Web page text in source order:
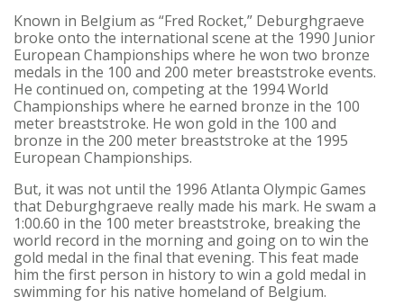
Known in Belgium as “Fred Rocket,” Deburghgraeve
broke onto the international scene at the 1990 Junior
European Championships where he won two bronze
medals in the 100 and 200 meter breaststroke events.
He continued on, competing at the 1994 World
Championships where he earned bronze in the 100
meter breaststroke. He won gold in the 100 and
bronze in the 200 meter breaststroke at the 1995
European Championships.
But, it was not until the 1996 Atlanta Olympic Games
that Deburghgraeve really made his mark. He swam a
1:00.60 in the 100 meter breaststroke, breaking the
world record in the morning and going on to win the
gold medal in the final that evening. This feat made
him the first person in history to win a gold medal in
swimming for his native homeland of Belgium.